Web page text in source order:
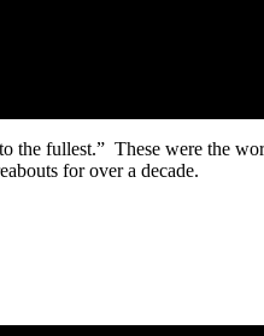
fullest.” These were the
for over a decade.